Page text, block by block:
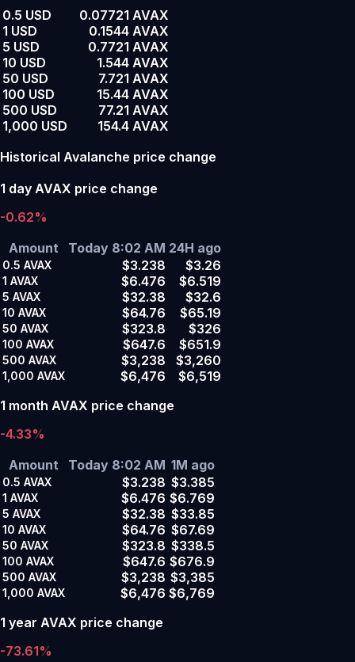
0.5 USD
0.07721 AVAX
1 USD
0.1544 AVAX
5 USD
0.7721 AVAX
10 USD
1.544 AVAX
50 USD
7.721 AVAX
100 USD
15.44 AVAX
500 USD
77.21 AVAX
1,000 USD
154.4 AVAX
Historical Avalanche price change
1 day AVAX price change
-0.62%
Amount
Today 8:02 AM 24H ago
0.5 AVAX $3.238 $3.26
1 AVAX $6.476 $6.519
5 AVAX $32.38 $32.6
10 AVAX $64.76 $65.19
50 AVAX $323.8 $326
100 AVAX $647.6 $651.9
500 AVAX $3,238 $3,260
1,000 AVAX $6,476
$6,519
1 month AVAX price change
-4.33%
Amount
Today 8:02 AM 1M ago
0.5 AVAX $3.238 $3.385
1 AVAX $6.476 $6.769
5 AVAX $32.38 $33.85
10 AVAX $64.76 $67.69
50 AVAX $323.8 $338.5
100 AVAX $647.6 $676.9
500 AVAX $3,238 $3,385
1,000 AVAX $6,476 $6,769
1 year AVAX price change
-73.61%